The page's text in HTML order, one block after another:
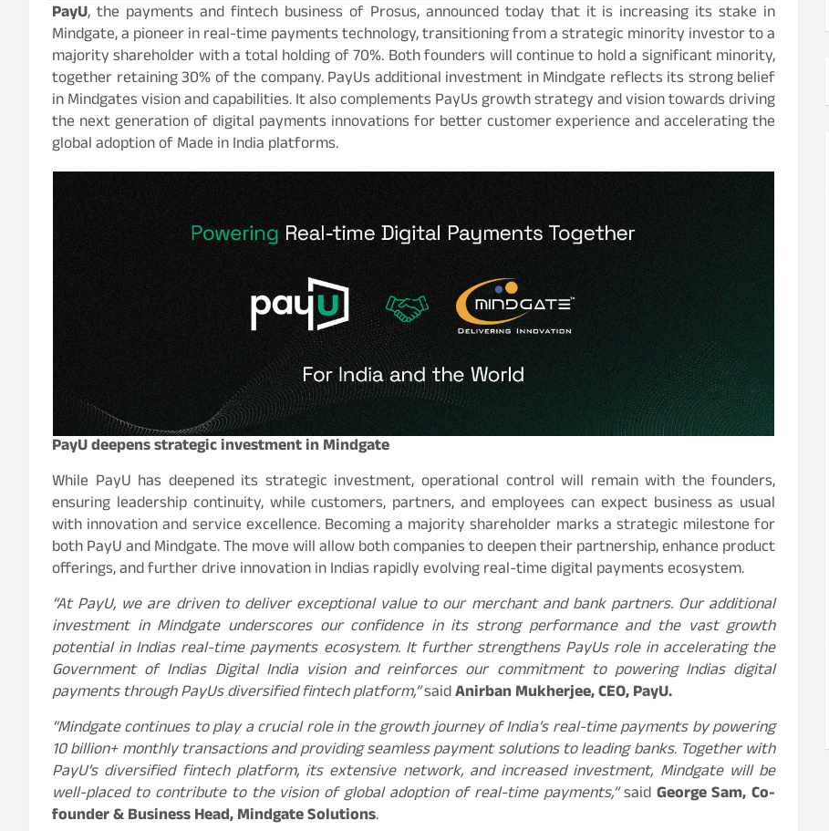
PayU, the payments and fintech business of Prosus, announced today that it is increasing its stake in
Mindgate, a pioneer in real-time payments technology, transitioning from a strategic minority investor to a
majority shareholder with a total holding of 70%. Both founders will continue to hold a significant minority,
together retaining 30% of the company. PayUs additional investment in Mindgate reflects its strong belief
in Mindgates vision and capabilities. It also complements PayUs growth strategy and vision towards driving
the next generation of digital payments innovations for better customer experience and accelerating the
global adoption of Made in India platforms.
PayU deepens strategic investment in Mindgate
While PayU has deepened its strategic investment, operational control will remain with the founders,
ensuring leadership continuity, while customers, partners, and employees can expect business as usual
with innovation and service excellence. Becoming a majority shareholder marks a strategic milestone for
both PayU and Mindgate. The move will allow both companies to deepen their partnership, enhance product
offerings, and further drive innovation in Indias rapidly evolving real-time digital payments ecosystem.
“At PayU, we are driven to deliver exceptional value to our merchant and bank partners. Our additional
investment in Mindgate underscores our confidence in its strong performance and the vast growth
potential in Indias real-time payments ecosystem. It further strengthens PayUs role in accelerating the
Government of Indias Digital India vision and reinforces our commitment to powering Indias digital
payments through PayUs diversified fintech platform,”saidAnirban Mukherjee, CEO, PayU.
“Mindgate continues to play a crucial role in the growth journey of India’s real-time payments by powering
10 billion+ monthly transactions and providing seamless payment solutions to leading banks.Together with
PayU’s diversified fintech platform, its extensive network, and increased investment, Mindgate will be
well-placed to contribute to the vision of global adoption of real-time payments,”said George Sam, Co-
founder & Business Head, Mindgate Solutions.